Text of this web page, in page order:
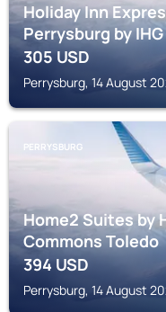
Holiday Inn
Perrysburg by IHG
305USD
Perrysburg, 14 August
PERRYSBURG
Home2 Suites by
Commons Toledo
394USD
Perrysburg, 14 August